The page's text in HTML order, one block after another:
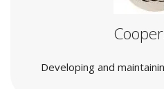
Developing and